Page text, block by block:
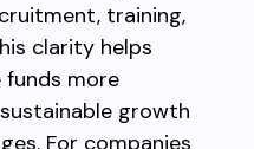
training,
clarity helps
more
growth
For companies